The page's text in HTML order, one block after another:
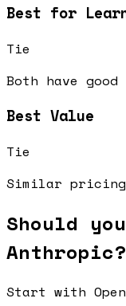
Best for
Tie
Both have good
Best Value
Tie
Similar
Should
Anthropic?
Start with